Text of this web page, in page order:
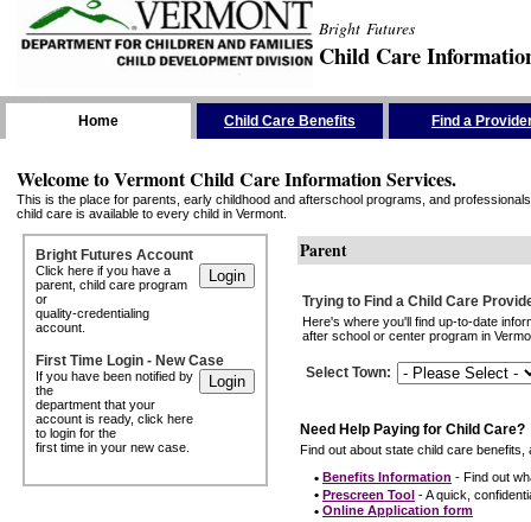
Bright Futures
Child Care
Home Child Care Benefits Find a
Welcome to Vermont Child Care Information Services.
This is the place for parents, early childhood and afterschool programs, and
child care is available to every child in Vermont.
Bright Futures Account
Click here if you have a
parent, child care program
or
quality-credentialing
account.
First Time Login - New Case
If you have been notified by
the
department that your
account is ready, click here
to login for the
first time in your new case.
Parent
Trying to Find a Child Care
Here's where you'll find up-to-date
after school or center program in
Select Town:
Need Help Paying for Child Care?
Find out about state child care
• Benefits Information - Find out
• Prescreen Tool - A quick,
• Online Application form